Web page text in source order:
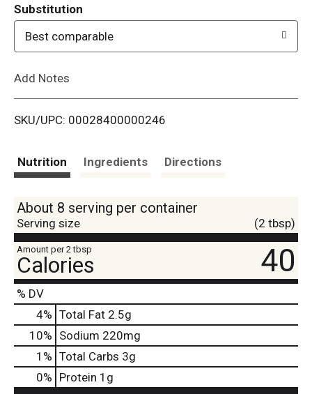
i
Substitution
Best comparable
Add Notes
SKU/UPC: 00028400000246
Nutrition Ingredients Directions
About 8 serving per container
Serving size (2 tbsp)
Amount per 2 tbsp
Calories 40
% DV
4% Total Fat 2.5g
10% Sodium 220mg
1 % Total Carbs 3g
0% Protein 1g